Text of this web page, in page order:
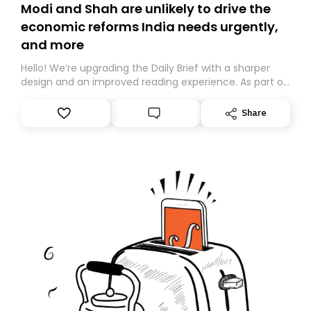
Modi and Shah are unlikely to drive the
economic reforms India needs urgently,
and more
Hello! We’re upgrading the Daily Brief with a sharper
design and an improved reading experience. As part of
Substack. While we’ll be migrating your subscription for
you, you can guarantee delivery by subscribing here
Share